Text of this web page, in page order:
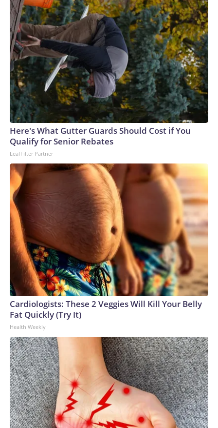
Here's What Gutter Guards Should Cost if You
Qualify for Senior Rebates
LeafFilter Partner
Cardiologists: These 2 Veggies Will Kill Your Belly
Fat Quickly (Try It)
Health Weekly